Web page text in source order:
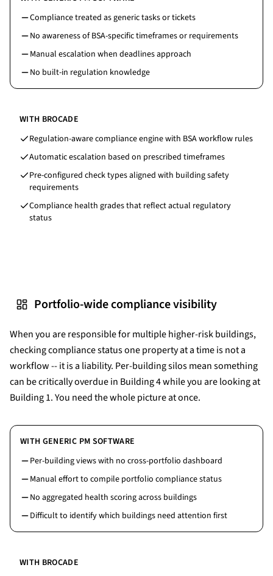
Compliance treated as generic tasks or tickets
No awareness of BSA-specific timeframes or requirements
Manual escalation when deadlines approach
No built-in regulation knowledge
WITH BROCADE
Regulation-aware compliance engine with BSA workflow rules
Automatic escalation based on prescribed timeframes
Pre-configured check types aligned with building safety
requirements
Compliance health grades that reflect actual regulatory
status
Portfolio-wide compliance visibility
When you are responsible for multiple higher-risk buildings,
checking compliance status one property at a time is not a
workflow -- it is a liability. Per-building silos mean something
can be critically overdue in Building 4 while you are looking at
Building 1. You need the whole picture at once.
WITH GENERIC PM SOFTWARE
Per-building views with no cross-portfolio dashboard
Manual effort to compile portfolio compliance status
No aggregated health scoring across buildings
Difficult to identify which buildings need attention first
WITH BROCADE